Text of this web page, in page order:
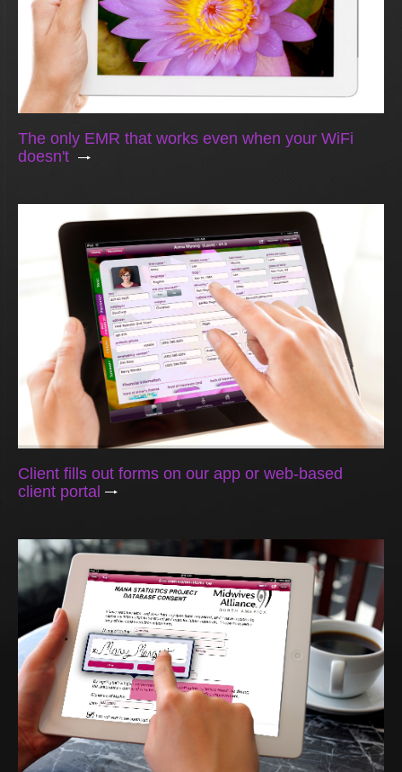
The only EMR that works even when your WiFi
doesn't
Client fills out forms on our app or web-based
client portal